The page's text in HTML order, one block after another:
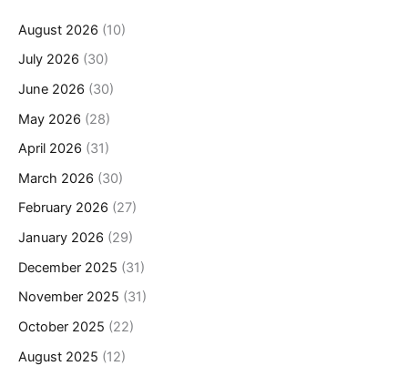
August 2026 (10)
July 2026 (30)
June 2026 (30)
May 2026 (28)
April 2026 (31)
March 2026 (30)
February 2026 (27)
January 2026 (29)
December 2025 (31)
November 2025 (31)
October 2025 (22)
August 2025 (12)